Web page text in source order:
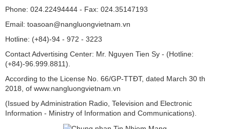
Phone: 024.22494444 - Fax: 024.35147193
Email: toasoan@nangluongvietnam.vn
Hotline: (+84)-94 - 972 - 3223
Contact Advertising Center: Mr. Nguyen Tien Sy - (Hotline:
(+84)-96.999.8811).
According to the License No. 66/GP-TTĐT, dated March 30 th
2018, of www.nangluongvietnam.vn
(Issued by Administration Radio, Television and Electronic
Information - Ministry of Information and Communications).